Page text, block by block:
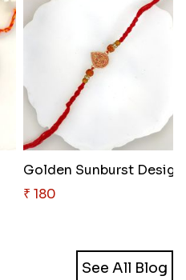
₹ 180
See All Blog